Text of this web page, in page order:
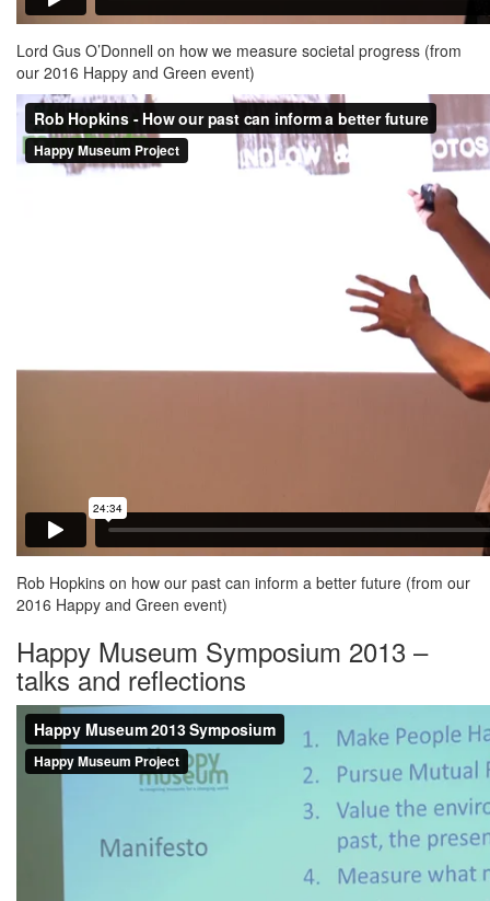
Lord Gus O’Donnell on how we measure societal progress (from
our 2016 Happy and Green event)
Rob Hopkins on how our past can inform a better future (from our
2016 Happy and Green event)
Happy Museum Symposium 2013 –
talks and reflections